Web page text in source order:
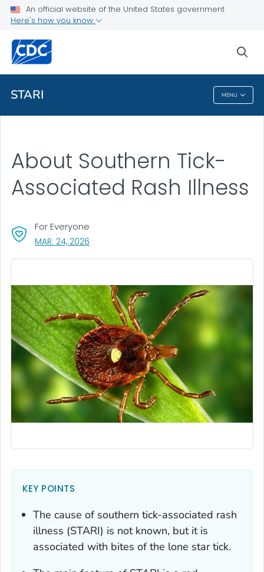
An official website of the United States government
Here's how you know
STARI MENU
Health Topics A-Z
About CDC
STARI
About Southern Tick-
Associated Rash Illness
For Everyone
MAR. 24, 2026
KEY POINTS
The cause of southern tick-associated rash
illness (STARI) is not known, but it is
associated with bites of the lone star tick.